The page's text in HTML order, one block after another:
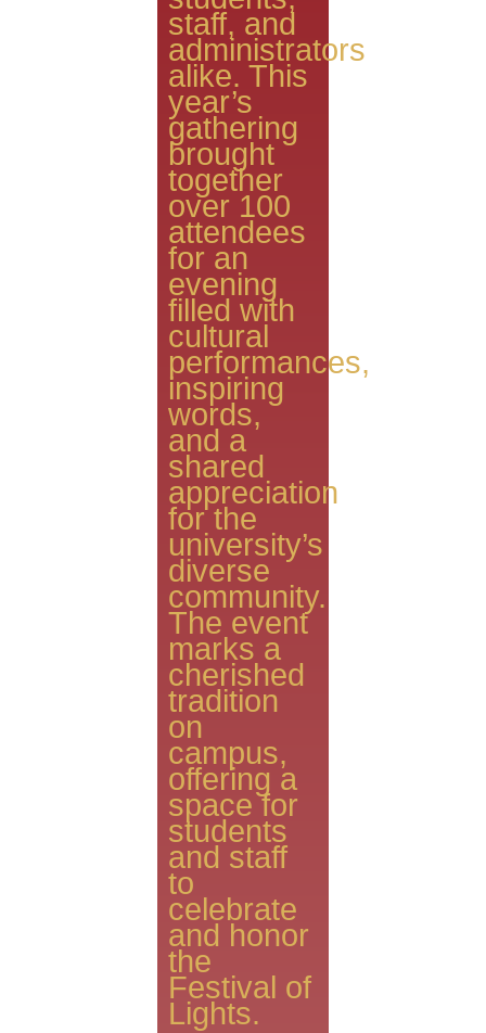
staff, and
administrators
alike. This
year’s
gathering
brought
together
over 100
attendees
for an
evening
filled with
cultural
performances,
inspiring
words,
and a
shared
appreciation
for the
university’s
diverse
community.
The event
marks a
cherished
tradition
on
campus,
offering a
space for
students
and staff
to
celebrate
and honor
the
Festival of
Lights.